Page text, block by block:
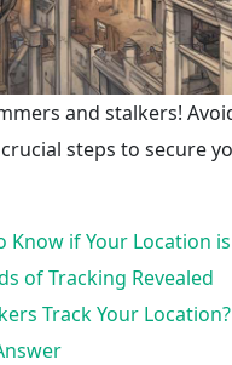
and stalkers!
steps to secure
Know if Your Location
of Tracking Revealed
Track Your